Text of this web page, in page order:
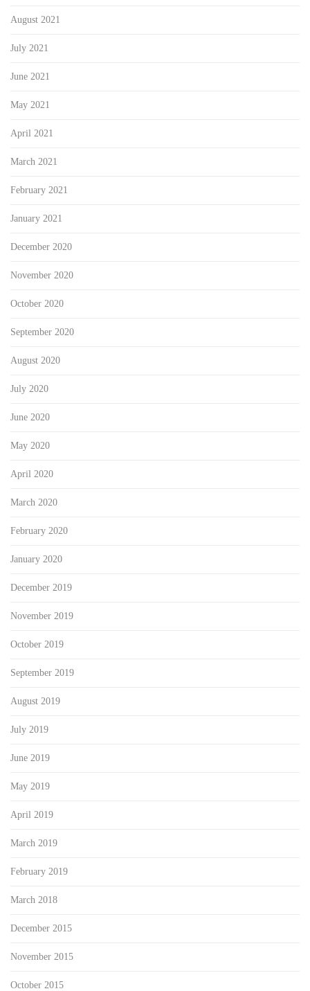
August 2021
July 2021
June 2021
May 2021
April 2021
March 2021
February 2021
January 2021
December 2020
November 2020
October 2020
September 2020
August 2020
July 2020
June 2020
May 2020
April 2020
March 2020
February 2020
January 2020
December 2019
November 2019
October 2019
September 2019
August 2019
July 2019
June 2019
May 2019
April 2019
March 2019
February 2019
March 2018
December 2015
November 2015
October 2015